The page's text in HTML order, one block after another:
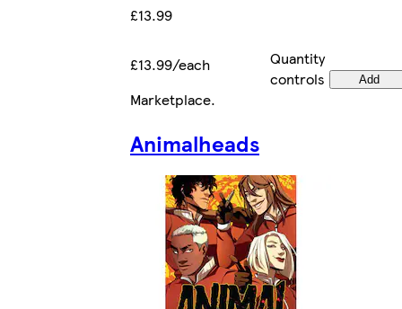
£13.99
£13.99/each
Quantity
controls
Add
Marketplace.
Animalheads